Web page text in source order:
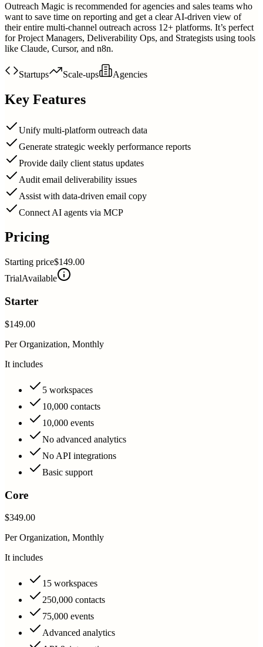
Outreach Magic is recommended for agencies and sales teams who
want to save time on reporting and get a clear AI-driven view of
their entire multi-channel outreach across 12+ platforms. It’s perfect
for Project Managers, Deliverability Ops, and Strategists using tools
like Claude, Cursor, and n8n.
Startups Scale-ups Agencies
Key Features
Unify multi-platform outreach data
Generate strategic weekly performance reports
Provide daily client status updates
Audit email deliverability issues
Assist with data-driven email copy
Connect AI agents via MCP
Pricing
Starting price$149.00
TrialAvailable
Starter
$149.00
Per Organization, Monthly
It includes
5 workspaces
10,000 contacts
10,000 events
No advanced analytics
No API integrations
Basic support
Core
$349.00
Per Organization, Monthly
It includes
15 workspaces
250,000 contacts
75,000 events
Advanced analytics